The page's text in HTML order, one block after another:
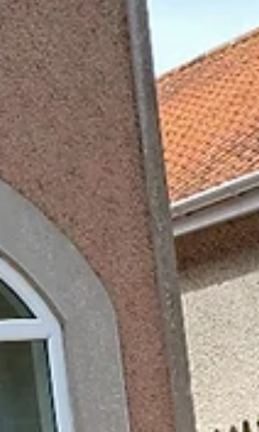
celebrate New Year’s twice. The
Kootenay Lake ferry is a time machine.
And what time is it between Riondel and
Birchdale?